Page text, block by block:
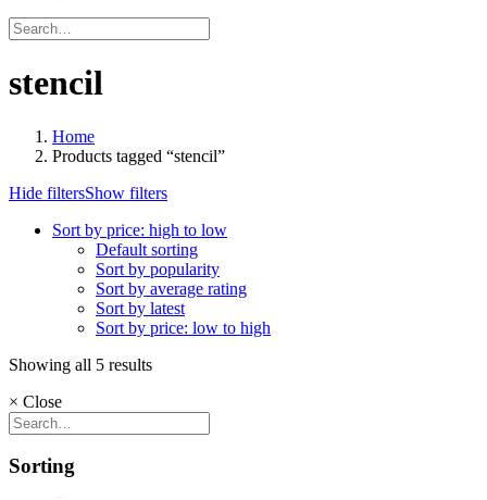
stencil
Home
Products tagged “stencil”
Hide filtersShow filters
Sort by price: high to low
Default sorting
Sort by popularity
Sort by average rating
Sort by latest
Sort by price: low to high
Showing all 5 resultsSorted
× Close
Sorting